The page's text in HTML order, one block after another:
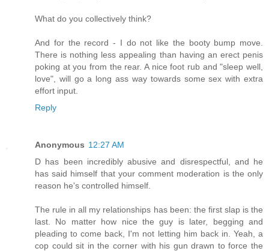
What do you collectively think?
And for the record - I do not like the booty bump move.
There is nothing less appealing than having an erect penis
poking at you from the rear. A nice foot rub and "sleep well,
love", will go a long ass way towards some sex with extra
effort input.
Reply
Anonymous 12:27 AM
D has been incredibly abusive and disrespectful, and he
has said himself that your comment moderation is the only
reason he's controlled himself.
The rule in all my relationships has been: the first slap is the
last. No matter how nice the guy is later, begging and
pleading to come back, I'm not letting him back in. Yeah, a
cop could sit in the corner with his gun drawn to force the